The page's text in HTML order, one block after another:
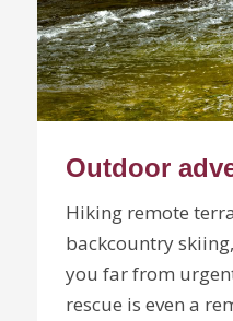
Outdoor
Hiking remote
backcountry
you far from
rescue is even a